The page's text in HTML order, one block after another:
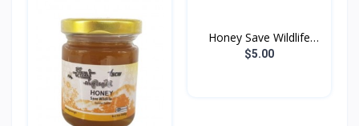
Honey Save Wildlife
200...
$5.00